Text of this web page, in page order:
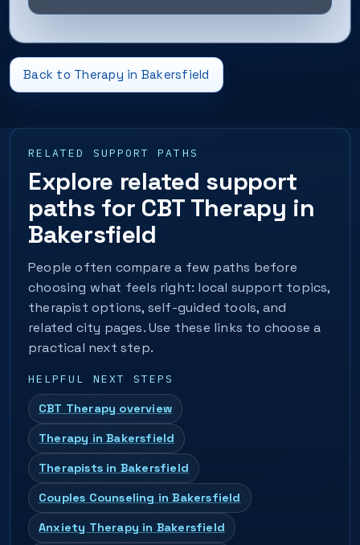
Back to Therapy in Bakersfield
RELATED SUPPORT PATHS
Explore related support
paths for CBT Therapy in
Bakersfield
People often compare a few paths before
choosing what feels right: local support topics,
therapist options, self-guided tools, and
related city pages. Use these links to choose a
practical next step.
HELPFUL NEXT STEPS
CBT Therapy overview
Therapy in Bakersfield
Therapists in Bakersfield
Couples Counseling in Bakersfield
Anxiety Therapy in Bakersfield